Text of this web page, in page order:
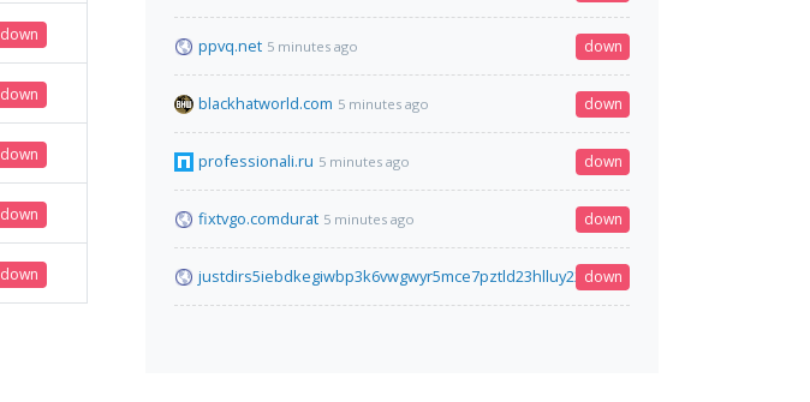
down
down
down
down
down
ppvq.net 5 minutes ago down
blackhatworld.com 5 minutes ago down
professionali.ru 5 minutes ago down
fixtvgo.comdurat 5 minutes ago down
justdirs5iebdkegiwbp3k6vwgwyr5mce7pztld23hlluy22ox4r3iad.onion
down